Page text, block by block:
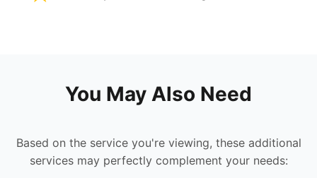
You May Also Need
Based on the service you're viewing, these additional
services may perfectly complement your needs: